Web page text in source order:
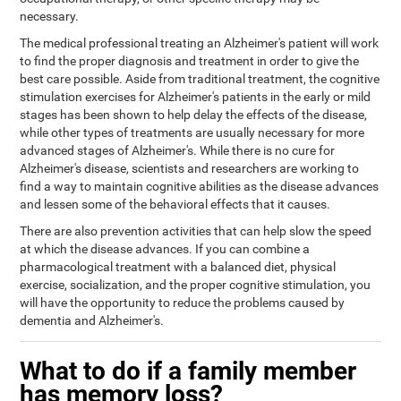
necessary.
The medical professional treating an Alzheimer's patient will work
to find the proper diagnosis and treatment in order to give the
best care possible. Aside from traditional treatment, the cognitive
stimulation exercises for Alzheimer's patients in the early or mild
stages has been shown to help delay the effects of the disease,
while other types of treatments are usually necessary for more
advanced stages of Alzheimer's. While there is no cure for
Alzheimer's disease, scientists and researchers are working to
find a way to maintain cognitive abilities as the disease advances
and lessen some of the behavioral effects that it causes.
There are also prevention activities that can help slow the speed
at which the disease advances. If you can combine a
pharmacological treatment with a balanced diet, physical
exercise, socialization, and the proper cognitive stimulation, you
will have the opportunity to reduce the problems caused by
dementia and Alzheimer's.
What to do if a family member
has memory loss?